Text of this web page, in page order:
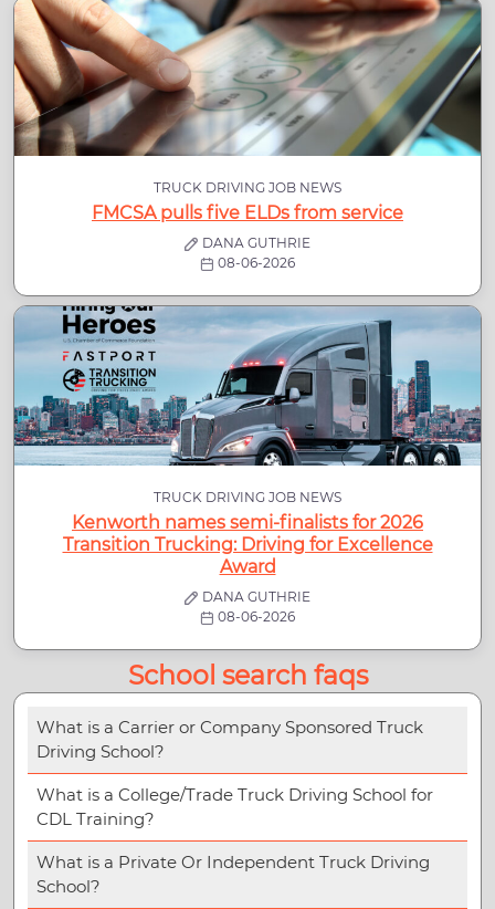
TRUCK DRIVING JOB NEWS
FMCSA pulls five ELDs from service
DANA GUTHRIE
08-06-2026
TRUCK DRIVING JOB NEWS
Kenworth names semi-finalists for 2026
Transition Trucking: Driving for Excellence
Award
DANA GUTHRIE
08-06-2026
School search faqs
What is a Carrier or Company Sponsored Truck
Driving School?
What is a College/Trade Truck Driving School for
CDL Training?
What is a Private Or Independent Truck Driving
School?